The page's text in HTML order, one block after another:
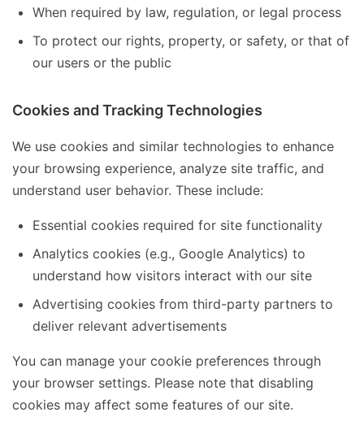
When required by law, regulation, or legal process
To protect our rights, property, or safety, or that of
our users or the public
Cookies and Tracking Technologies
We use cookies and similar technologies to enhance
your browsing experience, analyze site traffic, and
understand user behavior. These include:
Essential cookies required for site functionality
Analytics cookies (e.g., Google Analytics) to
understand how visitors interact with our site
Advertising cookies from third-party partners to
deliver relevant advertisements
You can manage your cookie preferences through
your browser settings. Please note that disabling
cookies may affect some features of our site.